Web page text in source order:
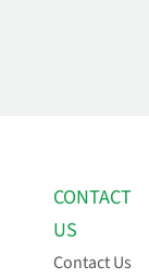
CONTACT
US
Contact Us